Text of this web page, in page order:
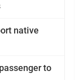
native
to